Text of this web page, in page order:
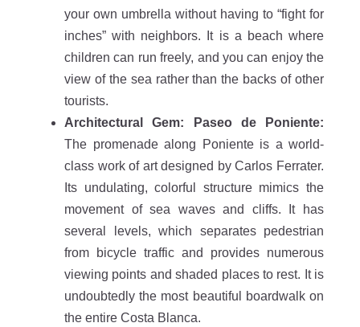
your own umbrella without having to “fight for
inches” with neighbors. It is a beach where
children can run freely, and you can enjoy the
view of the sea rather than the backs of other
tourists.
Architectural Gem: Paseo de Poniente:
The promenade along Poniente is a world-
class work of art designed by Carlos Ferrater.
Its undulating, colorful structure mimics the
movement of sea waves and cliffs. It has
several levels, which separates pedestrian
from bicycle traffic and provides numerous
viewing points and shaded places to rest. It is
undoubtedly the most beautiful boardwalk on
the entire Costa Blanca.